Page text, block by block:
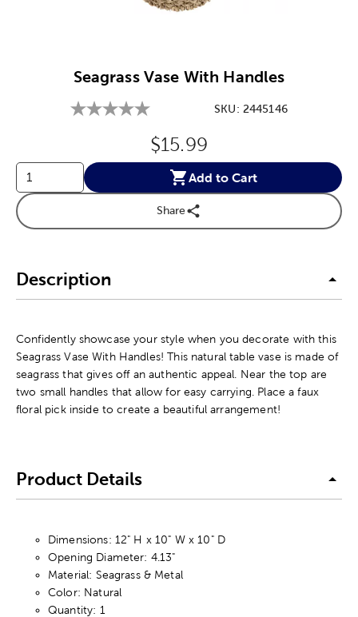
Seagrass Vase With Handles
SKU: 2445146
Original Price:
$15.99
Add to Cart
Share
Description
Confidently showcase your style when you decorate with this
Seagrass Vase With Handles! This natural table vase is made of
seagrass that gives off an authentic appeal. Near the top are
two small handles that allow for easy carrying. Place a faux
floral pick inside to create a beautiful arrangement!
Product Details
Dimensions: 12" H x 10" W x 10" D
Opening Diameter: 4.13"
Material: Seagrass & Metal
Color: Natural
Quantity: 1